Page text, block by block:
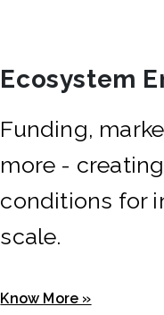
Ecosystem
Funding,
more -
conditions for
scale.
Know More »